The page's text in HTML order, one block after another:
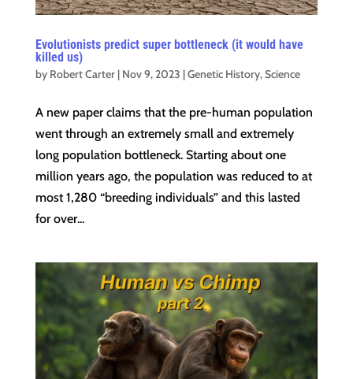
Evolutionists predict super bottleneck (it would have
killed us)
by Robert Carter| Nov 9, 2023 |Genetic History,Science
A new paper claims that the pre-human population
went through an extremely small and extremely
long population bottleneck. Starting about one
million years ago, the population was reduced to at
most 1,280 “breeding individuals” and this lasted
for over...